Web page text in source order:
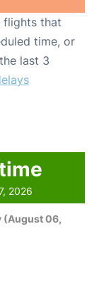
flights that
time, or
last 3
2026
(August 06,